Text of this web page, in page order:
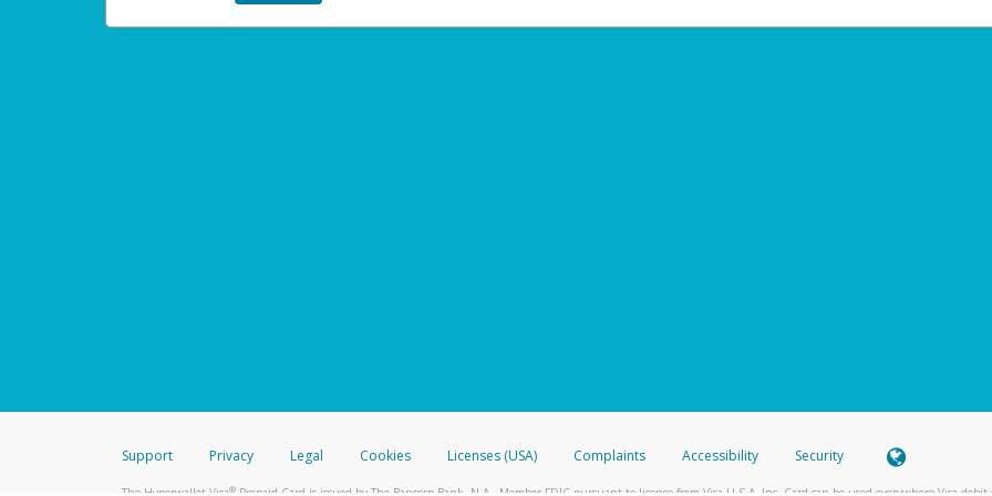
Support Privacy Legal Cookies Licenses (USA) Complaints Accessibility Security
The Hyperwallet Visa®Prepaid Card is issued by The Bancorp Bank, N.A., Member FDIC pursuant to license from Visa U.S.A. Inc. Card can be used everywhere Visa debit